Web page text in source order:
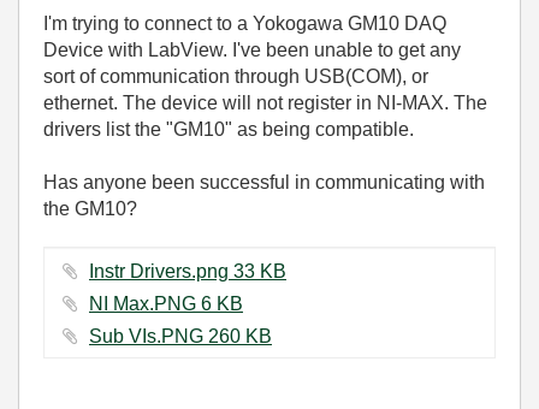
I'm trying to connect to a Yokogawa GM10 DAQ
Device with LabView. I've been unable to get any
sort of communication through USB(COM), or
ethernet. The device will not register in NI-MAX. The
drivers list the "GM10" as being compatible.
Has anyone been successful in communicating with
the GM10?
Instr Drivers.png ‏33 KB
NI Max.PNG ‏6 KB
Sub VIs.PNG ‏260 KB